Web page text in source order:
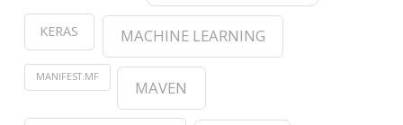
KERAS MACHINE LEARNING
MANIFEST.MF
MAVEN